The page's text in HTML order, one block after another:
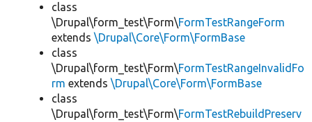
class
\Drupal\form_test\Form\FormTestRangeForm
extends \Drupal\Core\Form\FormBase
class
\Drupal\form_test\Form\FormTestRangeInvalidFo
rm extends \Drupal\Core\Form\FormBase
class
\Drupal\form_test\Form\FormTestRebuildPreserv